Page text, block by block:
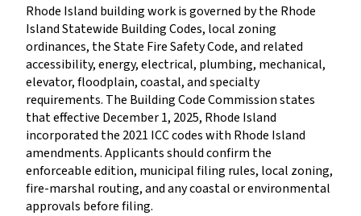
Rhode Island building work is governed by the Rhode
Island Statewide Building Codes, local zoning
ordinances, the State Fire Safety Code, and related
accessibility, energy, electrical, plumbing, mechanical,
elevator, floodplain, coastal, and specialty
requirements. The Building Code Commission states
that effective December 1, 2025, Rhode Island
incorporated the 2021 ICC codes with Rhode Island
amendments. Applicants should confirm the
enforceable edition, municipal filing rules, local zoning,
fire-marshal routing, and any coastal or environmental
approvals before filing.